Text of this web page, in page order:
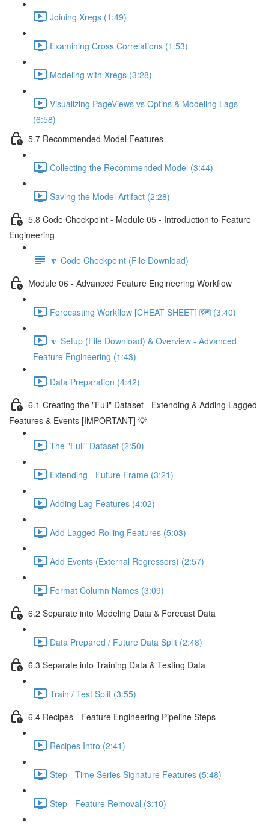
Joining Xregs (1:49)
Examining Cross Correlations (1:53)
Modeling with Xregs (3:28)
Visualizing PageViews vs Optins & Modeling Lags
(6:58)
5.7 Recommended Model Features
Collecting the Recommended Model (3:44)
Saving the Model Artifact (2:28)
5.8 Code Checkpoint - Module 05 - Introduction to Feature
Engineering
🔽 Code Checkpoint (File Download)
Module 06 - Advanced Feature Engineering Workflow
Forecasting Workflow [CHEAT SHEET] 🗺️ (3:40)
🔽 Setup (File Download) & Overview - Advanced
Feature Engineering (1:43)
Data Preparation (4:42)
6.1 Creating the "Full" Dataset - Extending & Adding Lagged
Features & Events [IMPORTANT] 💡
The "Full" Dataset (2:50)
Extending - Future Frame (3:21)
Adding Lag Features (4:02)
Add Lagged Rolling Features (5:03)
Add Events (External Regressors) (2:57)
Format Column Names (3:09)
6.2 Separate into Modeling Data & Forecast Data
Data Prepared / Future Data Split (2:48)
6.3 Separate into Training Data & Testing Data
Train / Test Split (3:55)
6.4 Recipes - Feature Engineering Pipeline Steps
Recipes Intro (2:41)
Step - Time Series Signature Features (5:48)
Step - Feature Removal (3:10)